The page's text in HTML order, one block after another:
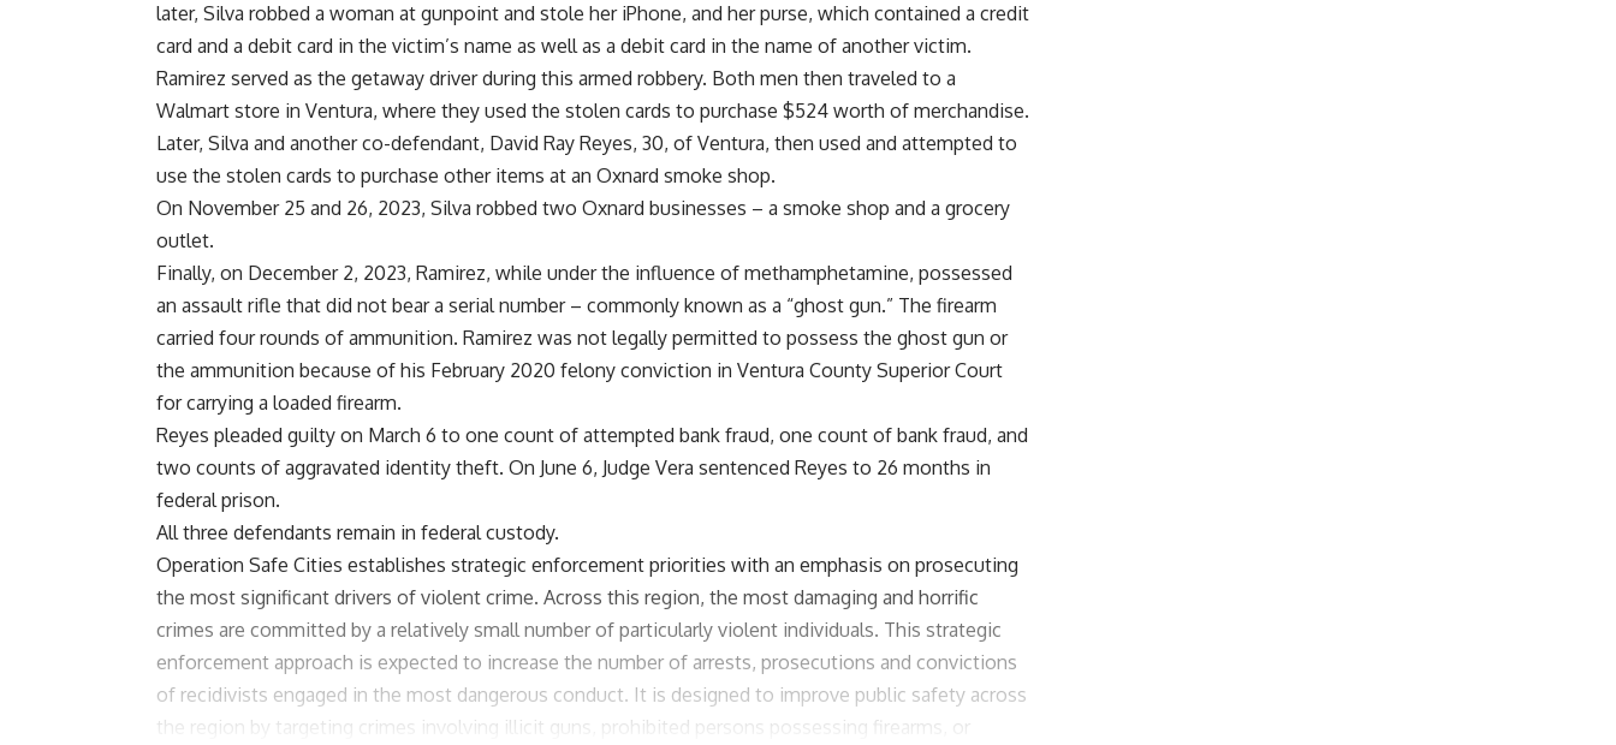
later, Silva robbed a woman at gunpoint and stole her iPhone, and her purse, which contained a credit
card and a debit card in the victim’s name as well as a debit card in the name of another victim.
Ramirez served as the getaway driver during this armed robbery. Both men then traveled to a
Walmart store in Ventura, where they used the stolen cards to purchase $524 worth of merchandise.
Later, Silva and another co-defendant, David Ray Reyes, 30, of Ventura, then used and attempted to
use the stolen cards to purchase other items at an Oxnard smoke shop.
On November 25 and 26, 2023, Silva robbed two Oxnard businesses – a smoke shop and a grocery
outlet.
Finally, on December 2, 2023, Ramirez, while under the influence of methamphetamine, possessed
an assault rifle that did not bear a serial number – commonly known as a “ghost gun.” The firearm
carried four rounds of ammunition. Ramirez was not legally permitted to possess the ghost gun or
the ammunition because of his February 2020 felony conviction in Ventura County Superior Court
for carrying a loaded firearm.
Reyes pleaded guilty on March 6 to one count of attempted bank fraud, one count of bank fraud, and
two counts of aggravated identity theft. On June 6, Judge Vera sentenced Reyes to 26 months in
federal prison.
All three defendants remain in federal custody.
Operation Safe Cities establishes strategic enforcement priorities with an emphasis on prosecuting
the most significant drivers of violent crime. Across this region, the most damaging and horrific
crimes are committed by a relatively small number of particularly violent individuals. This strategic
enforcement approach is expected to increase the number of arrests, prosecutions and convictions
of recidivists engaged in the most dangerous conduct. It is designed to improve public safety across
the region by targeting crimes involving illicit guns, prohibited persons possessing firearms, or